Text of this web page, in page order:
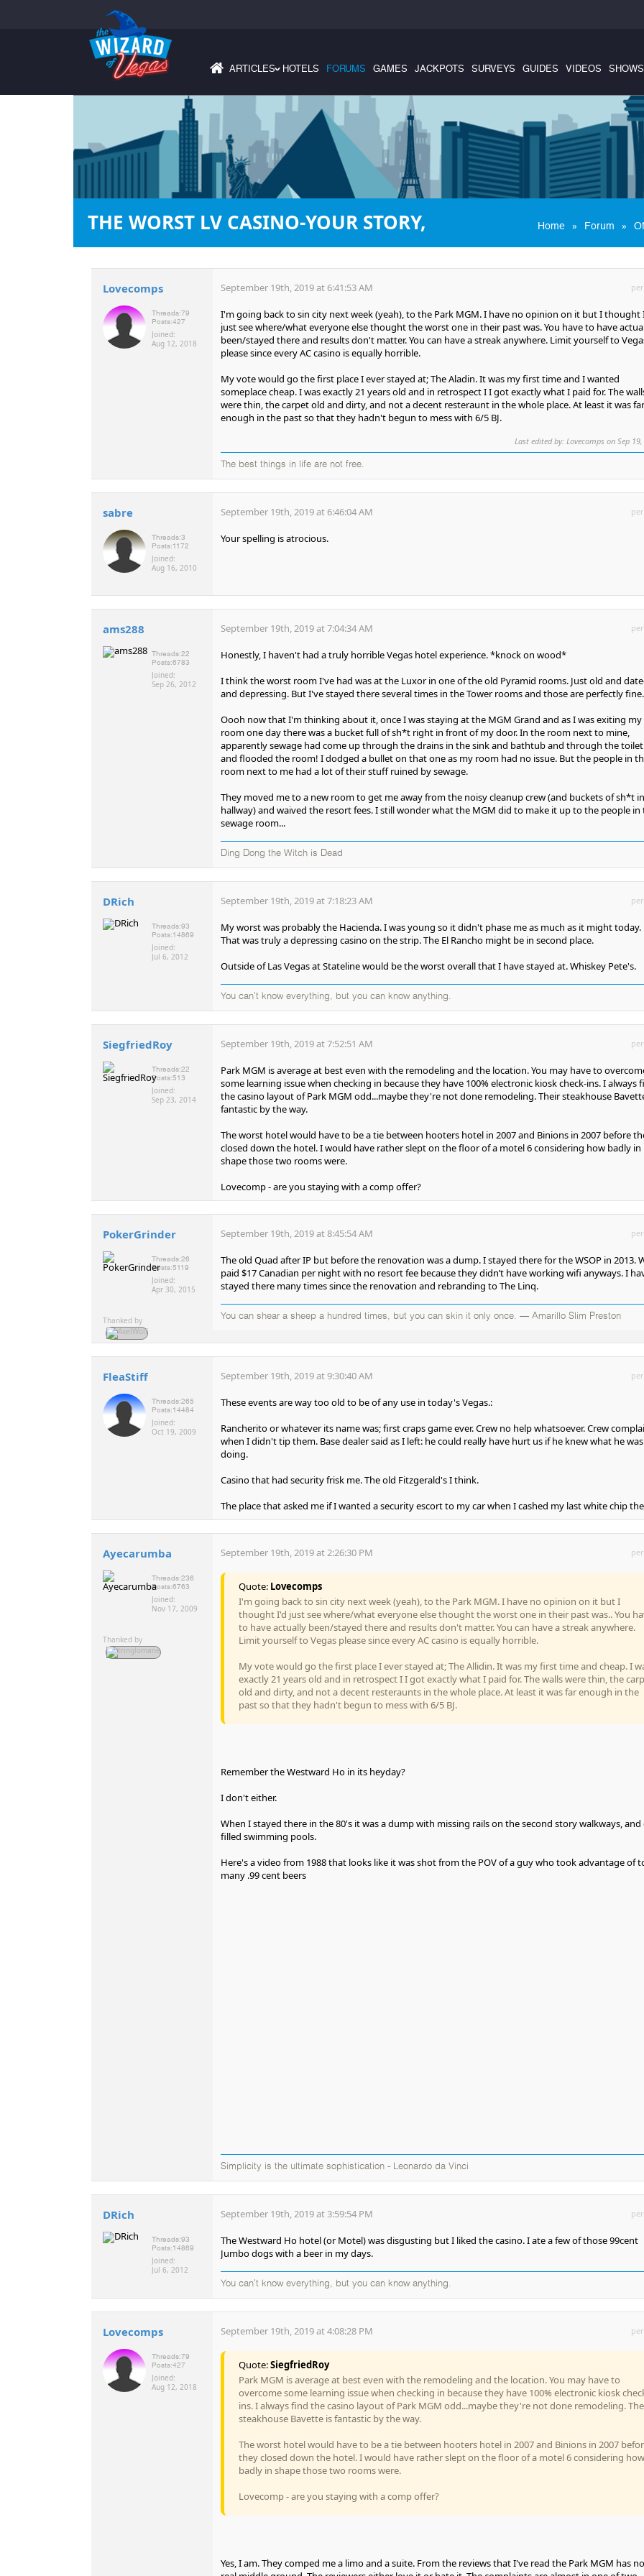
ARTICLES›HOTELS FORUMS GAMES JACKPOTS SURVEYS GUIDES VIDEOS SHOWS
THE WORST LV CASINO-YOUR STORY, Home » Forum »
Lovecomps
Threads:79
Posts:427
Joined:
Aug 12, 2018
September 19th, 2019 at 6:41:53 AM
I'm going back to sin city next week (yeah), to the Park MGM. I have no opinion on it but I thought
just see where/what everyone else thought the worst one in their past was. You have to have
been/stayed there and results don't matter. You can have a streak anywhere. Limit yourself to
please since every AC casino is equally horrible.
My vote would go the first place I ever stayed at; The Aladin. It was my first time and I wanted
someplace cheap. I was exactly 21 years old and in retrospect I I got exactly what I paid for. The
were thin, the carpet old and dirty, and not a decent resteraunt in the whole place. At least it was far
enough in the past so that they hadn't begun to mess with 6/5 BJ.
Last edited by: Lovecomps on Sep
The best things in life are not free.
sabre
Threads:3
Posts:1172
Joined:
Aug 16, 2010
September 19th, 2019 at 6:46:04 AM
Your spelling is atrocious.
ams288
Threads:22
Posts:6783
Joined:
Sep 26, 2012
September 19th, 2019 at 7:04:34 AM
Honestly, I haven't had a truly horrible Vegas hotel experience. *knock on wood*
I think the worst room I've had was at the Luxor in one of the old Pyramid rooms. Just old and
and depressing. But I've stayed there several times in the Tower rooms and those are perfectly fine.
Oooh now that I'm thinking about it, once I was staying at the MGM Grand and as I was exiting my
room one day there was a bucket full of sh*t right in front of my door. In the room next to mine,
apparently sewage had come up through the drains in the sink and bathtub and through the toilet
and flooded the room! I dodged a bullet on that one as my room had no issue. But the people in
room next to me had a lot of their stuff ruined by sewage.
They moved me to a new room to get me away from the noisy cleanup crew (and buckets of sh*t
hallway) and waived the resort fees. I still wonder what the MGM did to make it up to the people in
sewage room...
Ding Dong the Witch is Dead
DRich
Threads:93
Posts:14869
Joined:
Jul 6, 2012
September 19th, 2019 at 7:18:23 AM
My worst was probably the Hacienda. I was young so it didn't phase me as much as it might today.
That was truly a depressing casino on the strip. The El Rancho might be in second place.
Outside of Las Vegas at Stateline would be the worst overall that I have stayed at. Whiskey Pete's.
You can't know everything, but you can know anything.
SiegfriedRoy
Threads:22
Posts:513
Joined:
Sep 23, 2014
September 19th, 2019 at 7:52:51 AM
Park MGM is average at best even with the remodeling and the location. You may have to
some learning issue when checking in because they have 100% electronic kiosk check-ins. I always
the casino layout of Park MGM odd...maybe they're not done remodeling. Their steakhouse
fantastic by the way.
The worst hotel would have to be a tie between hooters hotel in 2007 and Binions in 2007 before
closed down the hotel. I would have rather slept on the floor of a motel 6 considering how badly in
shape those two rooms were.
Lovecomp - are you staying with a comp offer?
PokerGrinder
Threads:26
Posts:5119
Joined:
Apr 30, 2015
Thanked by
September 19th, 2019 at 8:45:54 AM
The old Quad after IP but before the renovation was a dump. I stayed there for the WSOP in 2013.
paid $17 Canadian per night with no resort fee because they didn’t have working wifi anyways. I
stayed there many times since the renovation and rebranding to The Linq.
You can shear a sheep a hundred times, but you can skin it only once. — Amarillo Slim Preston
FleaStiff
Threads:265
Posts:14484
Joined:
Oct 19, 2009
September 19th, 2019 at 9:30:40 AM
These events are way too old to be of any use in today's Vegas.:
Rancherito or whatever its name was; first craps game ever. Crew no help whatsoever. Crew
when I didn't tip them. Base dealer said as I left: he could really have hurt us if he knew what he was
doing.
Casino that had security frisk me. The old Fitzgerald's I think.
The place that asked me if I wanted a security escort to my car when I cashed my last white chip
Ayecarumba
Threads:236
Posts:6763
Joined:
Nov 17, 2009
Thanked by
September 19th, 2019 at 2:26:30 PM
Quote: Lovecomps
I'm going back to sin city next week (yeah), to the Park MGM. I have no opinion on it but I
thought I'd just see where/what everyone else thought the worst one in their past was.. You
to have actually been/stayed there and results don't matter. You can have a streak anywhere.
Limit yourself to Vegas please since every AC casino is equally horrible.
My vote would go the first place I ever stayed at; The Allidin. It was my first time and cheap. I
exactly 21 years old and in retrospect I I got exactly what I paid for. The walls were thin, the
old and dirty, and not a decent resteraunts in the whole place. At least it was far enough in the
past so that they hadn't begun to mess with 6/5 BJ.
Remember the Westward Ho in its heyday?
I don't either.
When I stayed there in the 80's it was a dump with missing rails on the second story walkways,
filled swimming pools.
Here's a video from 1988 that looks like it was shot from the POV of a guy who took advantage of
many .99 cent beers
Simplicity is the ultimate sophistication - Leonardo da Vinci
DRich
Threads:93
Posts:14869
Joined:
Jul 6, 2012
September 19th, 2019 at 3:59:54 PM
The Westward Ho hotel (or Motel) was disgusting but I liked the casino. I ate a few of those 99cent
Jumbo dogs with a beer in my days.
You can't know everything, but you can know anything.
Lovecomps
Threads:79
Posts:427
Joined:
Aug 12, 2018
September 19th, 2019 at 4:08:28 PM
Quote:SiegfriedRoy
Park MGM is average at best even with the remodeling and the location. You may have to
overcome some learning issue when checking in because they have 100% electronic kiosk
ins. I always find the casino layout of Park MGM odd...maybe they're not done remodeling.
steakhouse Bavette is fantastic by the way.
The worst hotel would have to be a tie between hooters hotel in 2007 and Binions in 2007
they closed down the hotel. I would have rather slept on the floor of a motel 6 considering how
badly in shape those two rooms were.
Lovecomp - are you staying with a comp offer?
Yes, I am. They comped me a limo and a suite. From the reviews that I've read the Park MGM has no